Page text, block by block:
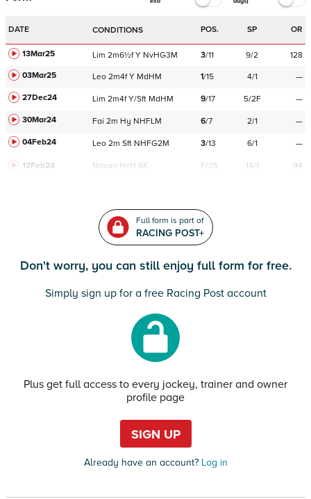
DATE CONDITIONS POS. SP OR
13Mar25 Lim 2m6½f Y NvHG3M 3/11 9/2
128
03Mar25
Leo 2m4f Y MdHM 1/15 4/1
—
27Dec24
Lim 2m4f Y/Sft MdHM 9/17 5/2F
—
30Mar24
Fai 2m Hy NHFLM 6/7 2/1
—
04Feb24
Leo 2m Sft NHFG2M 3/13 6/1 —
12Feb24 Navan HcH 6K F/25 14/1 94
Full form is part of
RACING POST+
Don't worry, you can still enjoy full form for free.
Simply sign up for a free Racing Post account
Plus get full access to every jockey, trainer and owner
profile page
SIGN UP
Already have an account?Log in